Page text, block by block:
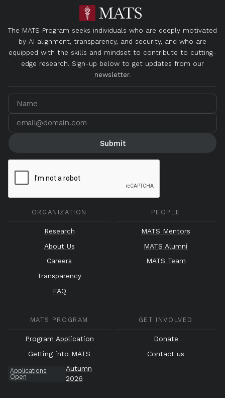
The MATS Program seeks individuals who are deeply motivated
by AI alignment, transparency, and security, and who are
equipped with the skills and mindset to contribute to cutting-
edge research. Sign-up below to get updates from our
newsletter.
ORGANIZATION
Research
About Us
Careers
Transparency
FAQ
PEOPLE
MATS Mentors
MATS Alumni
MATS Team
MATS PROGRAM
Program Application
Getting into MATS
Applications
Open
Autumn
2026
GET INVOLVED
Donate
Contact us